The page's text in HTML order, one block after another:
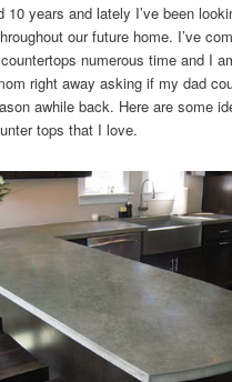
10 years and lately I’ve been
our future home. I’ve
numerous time and I
right away asking if my dad
awhile back. Here are some
tops that I love.